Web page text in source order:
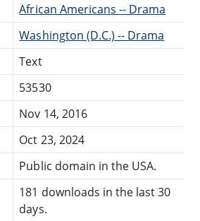
African Americans -- Drama
Washington (D.C.) -- Drama
Text
53530
Nov 14, 2016
Oct 23, 2024
Public domain in the USA.
181 downloads in the last 30
days.